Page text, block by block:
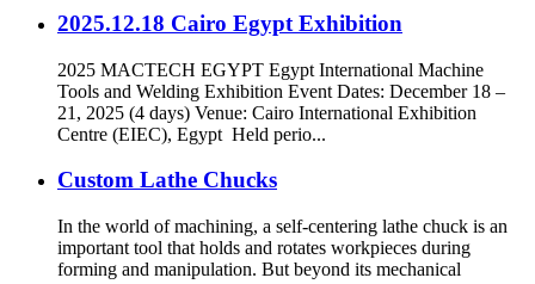
2025.12.18 Cairo Egypt Exhibition
2025 MACTECH EGYPT Egypt International Machine
Tools and Welding Exhibition Event Dates: December 18 –
21, 2025 (4 days) Venue: Cairo International Exhibition
Centre (EIEC), Egypt Held perio...
Custom Lathe Chucks
In the world of machining, a self-centering lathe chuck is an
important tool that holds and rotates workpieces during
forming and manipulation. But beyond its mechanical